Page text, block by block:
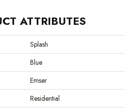
ATTRIBUTES
Splash
Blue
Emser
Residential